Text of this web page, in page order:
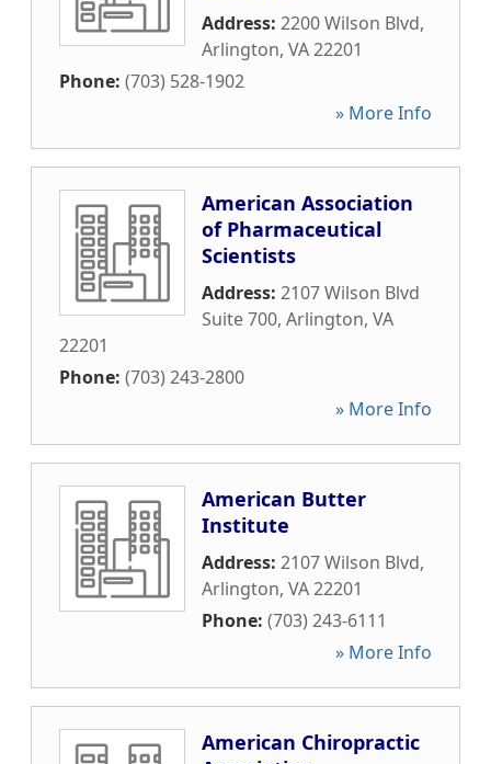
Address: 2200 Wilson Blvd,
Arlington, VA22201
Phone: (703) 528-1902
» More Info
American Association
of Pharmaceutical
Scientists
Address: 2107 Wilson Blvd
Suite 700, Arlington, VA
22201
Phone: (703) 243-2800
» More Info
American Butter
Institute
Address: 2107 Wilson Blvd,
Arlington, VA22201
Phone: (703) 243-6111
» More Info
American Chiropractic